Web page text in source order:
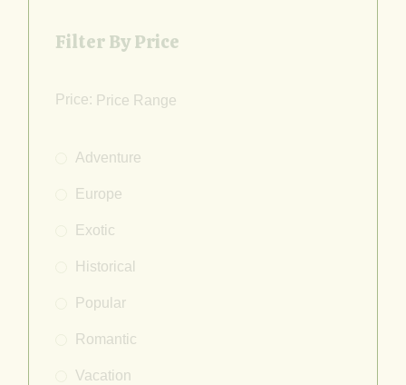
Filter By Price
Price:
Adventure
Europe
Exotic
Historical
Popular
Romantic
Vacation